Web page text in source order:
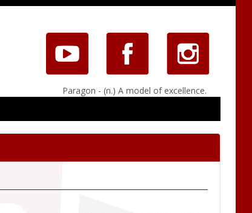
Paragon - (n.) A model of excellence.